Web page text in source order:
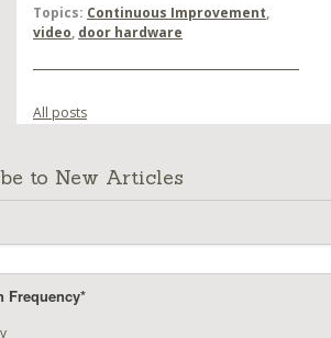
Topics: Continuous Improvement,
video, door hardware
All posts
to New Articles
Frequency*